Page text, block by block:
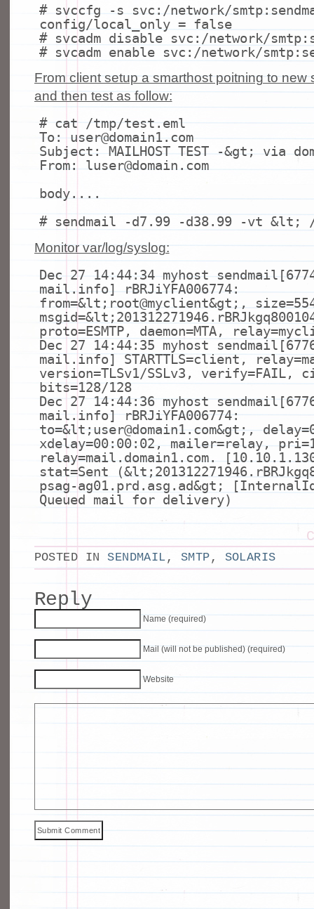
# svccfg -s svc:/network/
config/local_only = false
# svcadm disable svc:/network/
# svcadm enable svc:/network/
From client setup a smarthost poitning to new
and then test as follow:
# cat /tmp/test.eml
To: user@domain1.com
Subject: MAILHOST TEST -&gt ; via
From: luser@domain.com
body....
# sendmail -d7.99 -d38.99 -vt &lt;
Monitor var/log/syslog:
Dec 27 14:44:34 myhost
mail.info] rBRJiYFA006774:
from=&lt ;root@myclient&gt ;,
msgid=&lt
proto=ESMTP, daemon=MTA,
Dec 27 14:44:35 myhost
mail.info] STARTTLS=client,
version=TLSv1/SSLv3, verify=FAIL,
bits=128/128
Dec 27 14:44:36 myhost
mail.info] rBRJiYFA006774:
to=&lt ;user@domain1.com&gt ;,
xdelay=00:00:02, mailer=relay,
relay=mail.domain1.com.
stat=Sent (&lt
psag-ag01.prd.asg.ad&gt ;
Queued mail for delivery)
POSTED INSENDMAIL , SMTP , SOLARIS
Reply
Name (required)
Mail (will not be published) (required)
Website